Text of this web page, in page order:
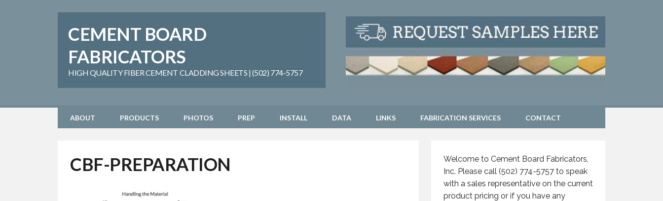
CEMENT BOARD
FABRICATORS
HIGH QUALITY FIBER CEMENT CLADDING SHEETS | (502) 774-5757
ABOUT PRODUCTS PHOTOS PREP INSTALL DATA LINKS FABRICATION SERVICES CONTACT
CBF-PREPARATION
Welcome to Cement Board Fabricators,
Inc. Please call (502) 774-5757 to speak
with a sales representative on the current
product pricing or if you have any